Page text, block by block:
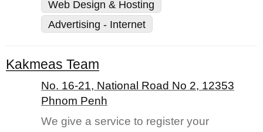
Web Design & Hosting
Advertising - Internet
Kakmeas Team
No. 16-21, National Road No 2, 12353
Phnom Penh
We give a service to register your